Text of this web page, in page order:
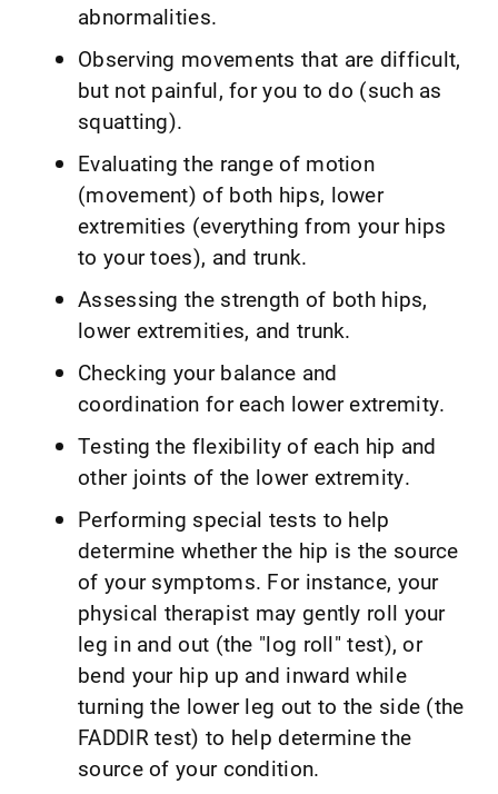
abnormalities.
Observing movements that are difficult,
but not painful, for you to do (such as
squatting).
Evaluating the range of motion
(movement) of both hips, lower
extremities (everything from your hips
to your toes), and trunk.
Assessing the strength of both hips,
lower extremities, and trunk.
Checking your balance and
coordination for each lower extremity.
Testing the flexibility of each hip and
other joints of the lower extremity.
Performing special tests to help
determine whether the hip is the source
of your symptoms. For instance, your
physical therapist may gently roll your
leg in and out (the "log roll" test), or
bend your hip up and inward while
turning the lower leg out to the side (the
FADDIR test) to help determine the
source of your condition.